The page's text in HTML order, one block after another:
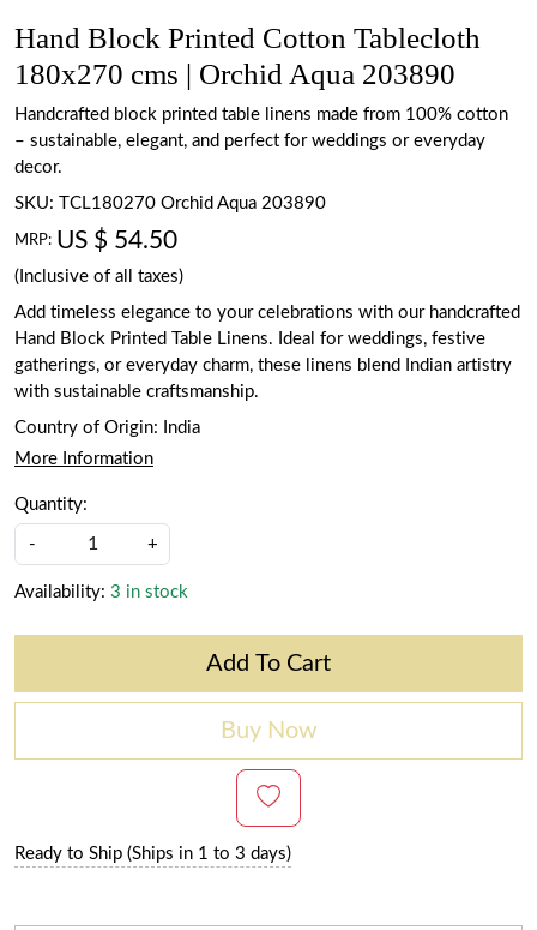
Hand Block Printed Cotton Tablecloth
180x270 cms | Orchid Aqua 203890
Handcrafted block printed table linens made from 100% cotton
– sustainable, elegant, and perfect for weddings or everyday
decor.
SKU:
TCL180270 Orchid Aqua 203890
MRP: US $ 54.50
(Inclusive of all taxes)
Add timeless elegance to your celebrations with our handcrafted
Hand Block Printed Table Linens. Ideal for weddings, festive
gatherings, or everyday charm, these linens blend Indian artistry
with sustainable craftsmanship.
Country of Origin:
India
More Information
Quantity:
- +
Availability: 3 in stock
Add To Cart
Buy Now
Ready to Ship (Ships in 1 to 3 days)